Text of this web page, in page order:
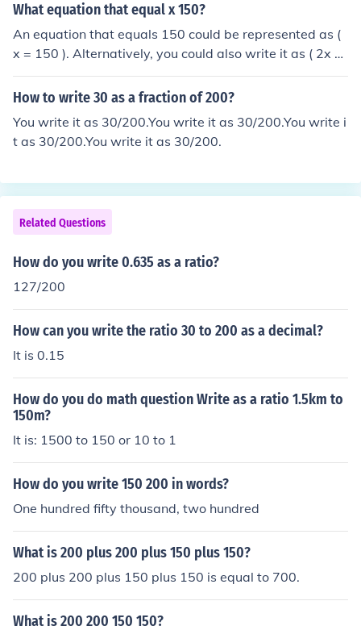
What equation that equal x 150?
An equation that equals 150 could be represented as (
x = 150 ). Alternatively, you could also write it as ( 2x =
300 ) or ( x + 50 = 200 ). Each of these equations has th
e solution ( x = 150 ).
How to write 30 as a fraction of 200?
You write it as 30/200.You write it as 30/200.You write i
t as 30/200.You write it as 30/200.
Related Questions
How do you write 0.635 as a ratio?
127/200
How can you write the ratio 30 to 200 as a decimal?
It is 0.15
How do you do math question Write as a ratio 1.5km to
150m?
It is: 1500 to 150 or 10 to 1
How do you write 150 200 in words?
One hundred fifty thousand, two hundred
What is 200 plus 200 plus 150 plus 150?
200 plus 200 plus 150 plus 150 is equal to 700.
What is 200 200 150 150?